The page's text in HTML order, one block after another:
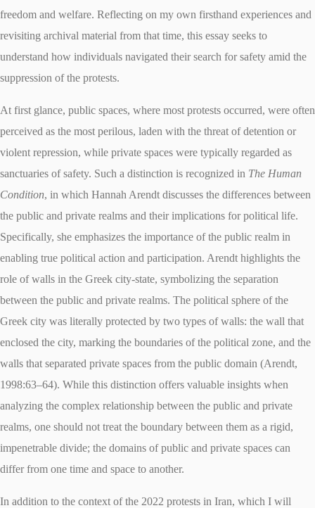
freedom and welfare. Reflecting on my own firsthand experiences and
revisiting archival material from that time, this essay seeks to
understand how individuals navigated their search for safety amid the
suppression of the protests.
At first glance, public spaces, where most protests occurred, were often
perceived as the most perilous, laden with the threat of detention or
violent repression, while private spaces were typically regarded as
sanctuaries of safety. Such a distinction is recognized in The Human
Condition, in which Hannah Arendt discusses the differences between
the public and private realms and their implications for political life.
Specifically, she emphasizes the importance of the public realm in
enabling true political action and participation. Arendt highlights the
role of walls in the Greek city-state, symbolizing the separation
between the public and private realms. The political sphere of the
Greek city was literally protected by two types of walls: the wall that
enclosed the city, marking the boundaries of the political zone, and the
walls that separated private spaces from the public domain (Arendt,
1998:63–64). While this distinction offers valuable insights when
analyzing the complex relationship between the public and private
realms, one should not treat the boundary between them as a rigid,
impenetrable divide; the domains of public and private spaces can
differ from one time and space to another.
In addition to the context of the 2022 protests in Iran, which I will